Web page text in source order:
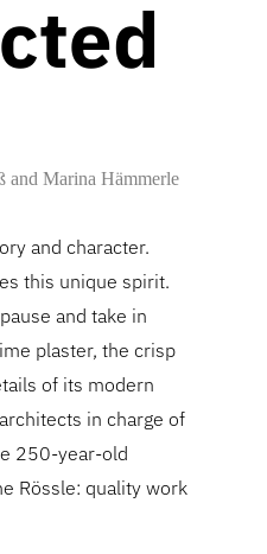
and Marina Hämmerle
and character.
this unique spirit.
and take in
plaster, the crisp
of its modern
in charge of
250-year-old
Rössle: quality work